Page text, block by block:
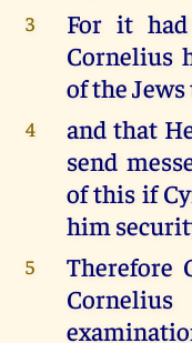
3
For it had
Cornelius
of the
4
and that
send
of this if
him
5
Therefore